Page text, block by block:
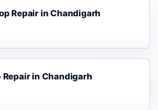
Repair in Chandigarh
in Chandigarh